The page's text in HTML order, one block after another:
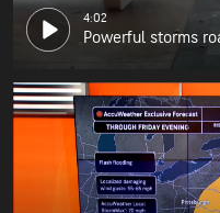
4:02
Powerful storms